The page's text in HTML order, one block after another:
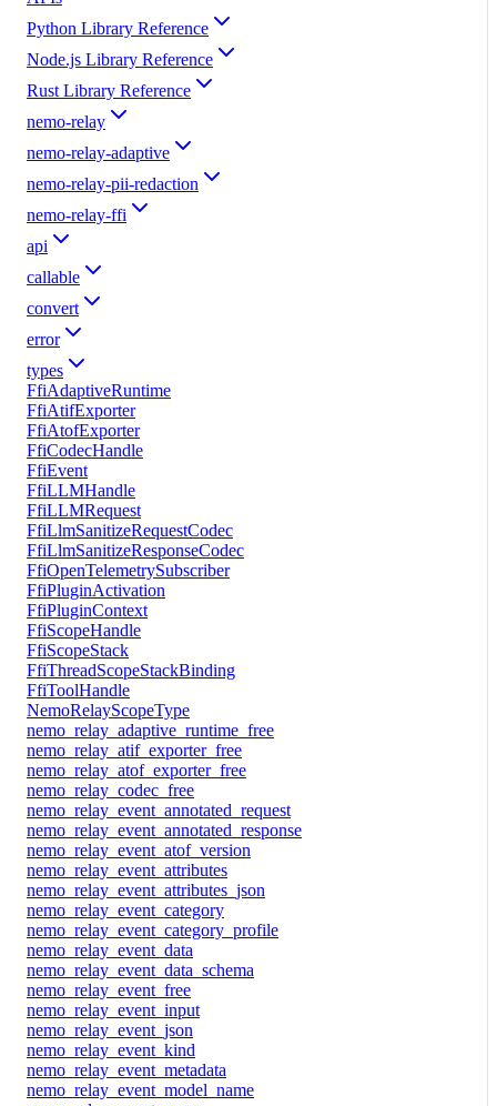
Python Library Reference
Node.js Library Reference
Rust Library Reference
nemo-relay
nemo-relay-adaptive
nemo-relay-pii-redaction
nemo-relay-ffi
api
callable
convert
error
types
FfiAdaptiveRuntime
FfiAtifExporter
FfiAtofExporter
FfiCodecHandle
FfiEvent
FfiLLMHandle
FfiLLMRequest
FfiLlmSanitizeRequestCodec
FfiLlmSanitizeResponseCodec
FfiOpenTelemetrySubscriber
FfiPluginActivation
FfiPluginContext
FfiScopeHandle
FfiScopeStack
FfiThreadScopeStackBinding
FfiToolHandle
NemoRelayScopeType
nemo_relay_adaptive_runtime_free
nemo_relay_atif_exporter_free
nemo_relay_atof_exporter_free
nemo_relay_codec_free
nemo_relay_event_annotated_request
nemo_relay_event_annotated_response
nemo_relay_event_atof_version
nemo_relay_event_attributes
nemo_relay_event_attributes_json
nemo_relay_event_category
nemo_relay_event_category_profile
nemo_relay_event_data
nemo_relay_event_data_schema
nemo_relay_event_free
nemo_relay_event_input
nemo_relay_event_json
nemo_relay_event_kind
nemo_relay_event_metadata
nemo_relay_event_model_name